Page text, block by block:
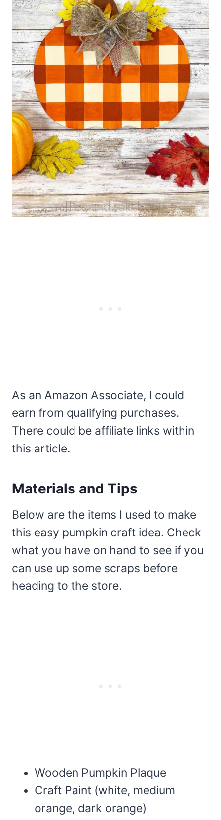
As an Amazon Associate, I could
earn from qualifying purchases.
There could be affiliate links within
this article.
Materials and Tips
Below are the items I used to make
this easy pumpkin craft idea. Check
what you have on hand to see if you
can use up some scraps before
heading to the store.
Wooden Pumpkin Plaque
Craft Paint (white, medium
orange, dark orange)